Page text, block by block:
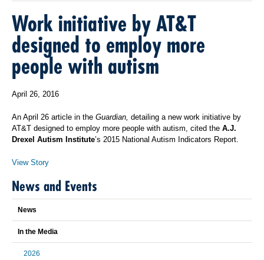
Work initiative by AT&T
designed to employ more
people with autism
April 26, 2016
An April 26 article in the Guardian, detailing a new work initiative by
AT&T designed to employ more people with autism, cited the A.J.
Drexel Autism Institute’s 2015 National Autism Indicators Report.
View Story
News and Events
News
In the Media
2026